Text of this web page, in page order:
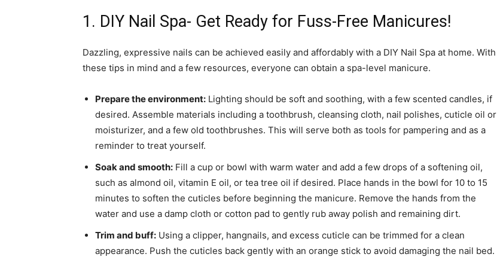
1. DIY Nail Spa- Get Ready for Fuss-Free Manicures!
Dazzling, expressive nails can be achieved easily and affordably with a DIY Nail Spa at home. With
these tips in mind and a few resources, everyone can obtain a spa-level manicure.
Prepare the environment: Lighting should be soft and soothing, with a few scented candles, if
desired. Assemble materials including a toothbrush, cleansing cloth, nail polishes, cuticle oil or
moisturizer, and a few old toothbrushes. This will serve both as tools for pampering and as a
reminder to treat yourself.
Soak and smooth: Fill a cup or bowl with warm water and add a few drops of a softening oil,
such as almond oil, vitamin E oil, or tea tree oil if desired. Place hands in the bowl for 10 to 15
minutes to soften the cuticles before beginning the manicure. Remove the hands from the
water and use a damp cloth or cotton pad to gently rub away polish and remaining dirt.
Trim and buff: Using a clipper, hangnails, and excess cuticle can be trimmed for a clean
appearance. Push the cuticles back gently with an orange stick to avoid damaging the nail bed.